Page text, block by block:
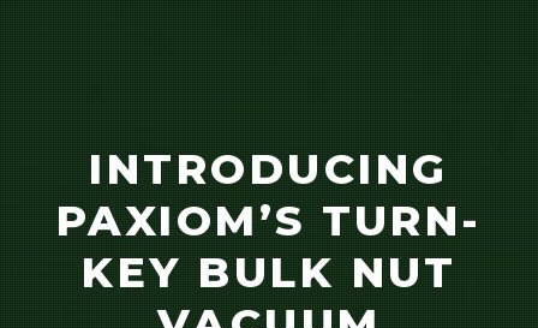
INTRODUCING
PAXIOM’S TURN-
KEY BULK NUT